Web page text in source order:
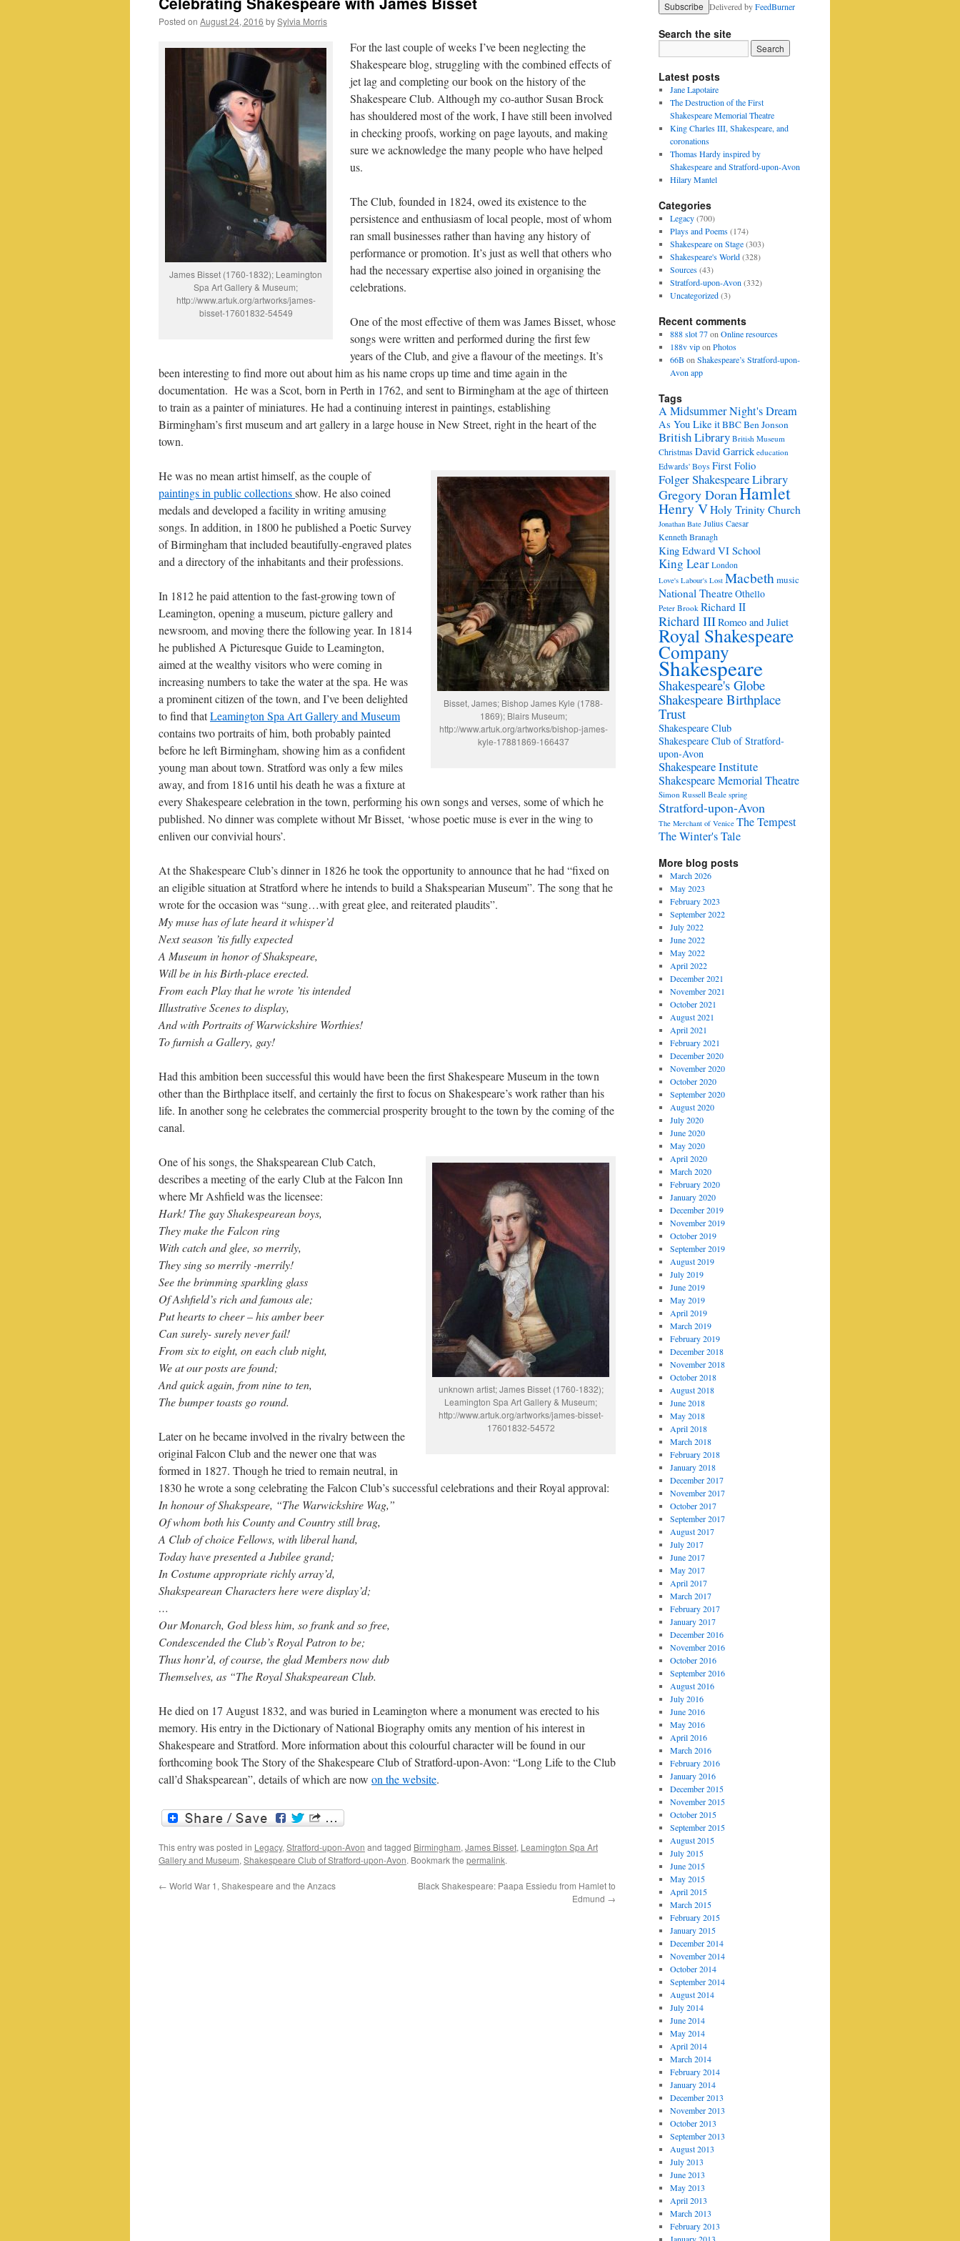
Posted on August 24, 2016 bySylvia Morris
James Bisset (1760-1832); Leamington
Spa Art Gallery & Museum;
http://www.artuk.org/artworks/james-
bisset-17601832-54549
For the last couple of weeks I’ve been neglecting the
Shakespeare blog, struggling with the combined effects of
jet lag and completing our book on the history of the
Shakespeare Club. Although my co-author Susan Brock
has shouldered most of the work, I have still been involved
in checking proofs, working on page layouts, and making
sure we acknowledge the many people who have helped
us.
The Club, founded in 1824, owed its existence to the
persistence and enthusiasm of local people, most of whom
ran small businesses rather than having any history of
performance or promotion. It’s just as well that others who
had the necessary expertise also joined in organising the
celebrations.
One of the most effective of them was James Bisset, whose
songs were written and performed during the first few
years of the Club, and give a flavour of the meetings. It’s
been interesting to find more out about him as his name crops up time and time again in the
documentation. He was a Scot, born in Perth in 1762, and sent to Birmingham at the age of thirteen
to train as a painter of miniatures. He had a continuing interest in paintings, establishing
Birmingham’s first museum and art gallery in a large house in New Street, right in the heart of the
town.
Bisset, James; Bishop James Kyle (1788-
1869); Blairs Museum;
http://www.artuk.org/artworks/bishop-james-
kyle-17881869-166437
He was no mean artist himself, as the couple of
paintings in public collectionsshow. He also coined
medals and developed a facility in writing amusing
songs. In addition, in 1800 he published a Poetic Survey
of Birmingham that included beautifully-engraved plates
and a directory of the inhabitants and their professions.
In 1812 he paid attention to the fast-growing town of
Leamington, opening a museum, picture gallery and
newsroom, and moving there the following year. In 1814
he published A Picturesque Guide to Leamington,
aimed at the wealthy visitors who were coming in
increasing numbers to take the water at the spa. He was
a prominent citizen of the town, and I’ve been delighted
to find thatLeamington Spa Art Gallery and Museum
contains two portraits of him, both probably painted
before he left Birmingham, showing him as a confident
young man about town. Stratford was only a few miles
away, and from 1816 until his death he was a fixture at
every Shakespeare celebration in the town, performing his own songs and verses, some of which he
published. No dinner was complete without Mr Bisset, ‘whose poetic muse is ever in the wing to
enliven our convivial hours’.
At the Shakespeare Club’s dinner in 1826 he took the opportunity to announce that he had “fixed on
an eligible situation at Stratford where he intends to build a Shakspearian Museum”. The song that he
wrote for the occasion was “sung…with great glee, and reiterated plaudits”.
My muse has of late heard it whisper’d
Next season ’tis fully expected
A Museum in honor of Shakspeare,
Will be in his Birth-place erected.
From each Play that he wrote ’tis intended
Illustrative Scenes to display,
And with Portraits of Warwickshire Worthies!
To furnish a Gallery, gay!
Had this ambition been successful this would have been the first Shakespeare Museum in the town
other than the Birthplace itself, and certainly the first to focus on Shakespeare’s work rather than his
life. In another song he celebrates the commercial prosperity brought to the town by the coming of the
canal.
unknown artist; James Bisset (1760-1832);
Leamington Spa Art Gallery & Museum;
http://www.artuk.org/artworks/james-bisset-
17601832-54572
One of his songs, the Shakspearean Club Catch,
describes a meeting of the early Club at the Falcon Inn
where Mr Ashfield was the licensee:
Hark! The gay Shakespearean boys,
They make the Falcon ring
With catch and glee, so merrily,
They sing so merrily -merrily!
See the brimming sparkling glass
Of Ashfield’s rich and famous ale;
Put hearts to cheer – his amber beer
Can surely- surely never fail!
From six to eight, on each club night,
We at our posts are found;
And quick again, from nine to ten,
The bumper toasts go round.
Later on he became involved in the rivalry between the
original Falcon Club and the newer one that was
formed in 1827. Though he tried to remain neutral, in
1830 he wrote a song celebrating the Falcon Club’s successful celebrations and their Royal approval:
In honour of Shakspeare, “The Warwickshire Wag,”
Of whom both his County and Country still brag,
A Club of choice Fellows, with liberal hand,
Today have presented a Jubilee grand;
In Costume appropriate richly array’d,
Shakspearean Characters here were display’d;
…
Our Monarch, God bless him, so frank and so free,
Condescended the Club’s Royal Patron to be;
Thus honr’d, of course, the glad Members now dub
Themselves, as “The Royal Shakspearean Club.
He died on 17 August 1832, and was buried in Leamington where a monument was erected to his
memory. His entry in the Dictionary of National Biography omits any mention of his interest in
Shakespeare and Stratford. More information about this colourful character will be found in our
forthcoming book The Story of the Shakespeare Club of Stratford-upon-Avon: “Long Life to the Club
call’d Shakspearean”, details of which are now on the website.
This entry was posted in Legacy,Stratford-upon-Avon and tagged Birmingham,James Bisset, Leamington Spa Art
Gallery and Museum,Shakespeare Club of Stratford-upon-Avon. Bookmark the permalink.
← World War 1, Shakespeare and the Anzacs
Black Shakespeare: Paapa Essiedu from Hamlet to
Edmund →
Delivered byFeedBurner
Search the site
Latest posts
Jane Lapotaire
The Destruction of the First
Shakespeare Memorial Theatre
King Charles III, Shakespeare, and
coronations
Thomas Hardy inspired by
Shakespeare and Stratford-upon-Avon
Hilary Mantel
Categories
Legacy(700)
Plays and Poems(174)
Shakespeare on Stage(303)
Shakespeare's World(328)
Sources(43)
Stratford-upon-Avon (332)
Uncategorized(3)
Recent comments
888 slot 77on Online resources
188v vipon Photos
66B on Shakespeare’s Stratford-upon-
Avon app
Tags
A Midsummer Night's Dream
As You Like itBBCBen Jonson
British Library British Museum
Christmas David Garrick education
Edwards' Boys First Folio
Folger Shakespeare Library
Gregory DoranHamlet
Henry VHoly Trinity Church
Jonathan Bate Julius Caesar
Kenneth Branagh
King Edward VI School
King Lear London
Love's Labour's Lost Macbethmusic
National TheatreOthello
Peter Brook Richard II
Richard IIIRomeo and Juliet
Royal Shakespeare
Company
Shakespeare
Shakespeare's Globe
Shakespeare Birthplace
Trust
Shakespeare Club
Shakespeare Club of Stratford-
upon-Avon
Shakespeare Institute
Shakespeare Memorial Theatre
Simon Russell Beale spring
Stratford-upon-Avon
The Merchant of Venice The Tempest
The Winter's Tale
More blog posts
March 2026
May 2023
February 2023
September 2022
July 2022
June 2022
May 2022
April 2022
December 2021
November 2021
October 2021
August 2021
April 2021
February 2021
December 2020
November 2020
October 2020
September 2020
August 2020
July 2020
June 2020
May 2020
April 2020
March 2020
February 2020
January 2020
December 2019
November 2019
October 2019
September 2019
August 2019
July 2019
June 2019
May 2019
April 2019
March 2019
February 2019
December 2018
November 2018
October 2018
August 2018
June 2018
May 2018
April 2018
March 2018
February 2018
January 2018
December 2017
November 2017
October 2017
September 2017
August 2017
July 2017
June 2017
May 2017
April 2017
March 2017
February 2017
January 2017
December 2016
November 2016
October 2016
September 2016
August 2016
July 2016
June 2016
May 2016
April 2016
March 2016
February 2016
January 2016
December 2015
November 2015
October 2015
September 2015
August 2015
July 2015
June 2015
May 2015
April 2015
March 2015
February 2015
January 2015
December 2014
November 2014
October 2014
September 2014
August 2014
July 2014
June 2014
May 2014
April 2014
March 2014
February 2014
January 2014
December 2013
November 2013
October 2013
September 2013
August 2013
July 2013
June 2013
May 2013
April 2013
March 2013
February 2013